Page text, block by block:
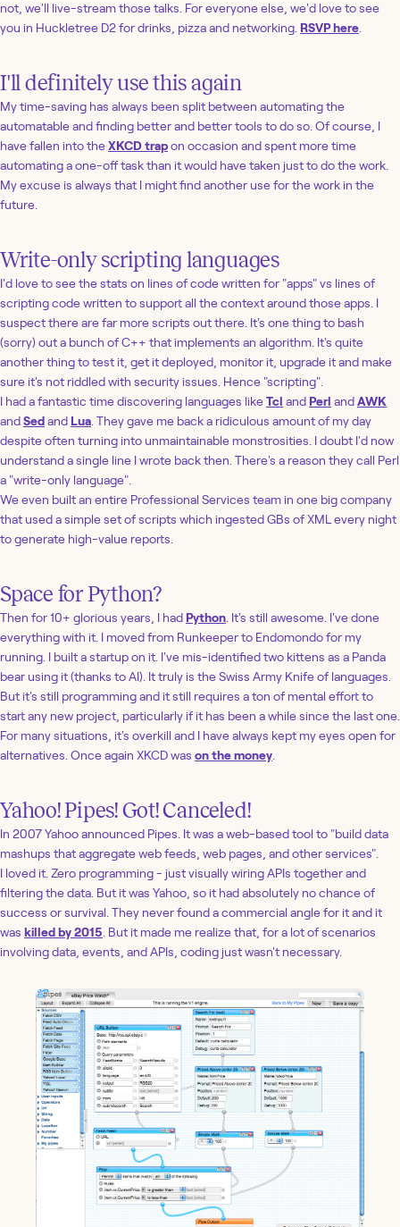
not, we'll live-stream those talks. For everyone else, we'd love to see
you in Huckletree D2 for drinks, pizza and networking. RSVP here.
I'll definitely use this again
My time-saving has always been split between automating the
automatable and finding better and better tools to do so. Of course, I
have fallen into theXKCD trapon occasion and spent more time
automating a one-off task than it would have taken just to do the work.
My excuse is always that I might find another use for the work in the
future.
Write-only scripting languages
I'd love to see the stats on lines of code written for "apps" vs lines of
scripting code written to support all the context around those apps. I
suspect there are far more scripts out there. It's one thing to bash
(sorry) out a bunch of C++ that implements an algorithm. It's quite
another thing to test it, get it deployed, monitor it, upgrade it and make
sure it's not riddled with security issues. Hence "scripting".
I had a fantastic time discovering languages likeTcl and Perl andAWK
andSedand Lua. They gave me back a ridiculous amount of my day
despite often turning into unmaintainable monstrosities. I doubt I'd now
understand a single line I wrote back then. There's a reason they call Perl
a "write-only language".
We even built an entire Professional Services team in one big company
that used a simple set of scripts which ingested GBs of XML every night
to generate high-value reports.
Space for Python?
Then for 10+ glorious years, I had Python. It's still awesome. I've done
everything with it. I moved from Runkeeper to Endomondo for my
running. I built a startup on it. I've mis-identified two kittens as a Panda
bear using it (thanks to AI). It truly is the Swiss Army Knife of languages.
But it's still programming and it still requires a ton of mental effort to
start any new project, particularly if it has been a while since the last one.
For many situations, it's overkill and I have always kept my eyes open for
alternatives. Once again XKCD was on the money.
Yahoo! Pipes! Got! Canceled!
In 2007 Yahoo announced Pipes. It was a web-based tool to "build data
mashups that aggregate web feeds, web pages, and other services".
I loved it. Zero programming - just visually wiring APIs together and
filtering the data. But it was Yahoo, so it had absolutely no chance of
success or survival. They never found a commercial angle for it and it
was killed by 2015. But it made me realize that, for a lot of scenarios
involving data, events, and APIs, coding just wasn't necessary.